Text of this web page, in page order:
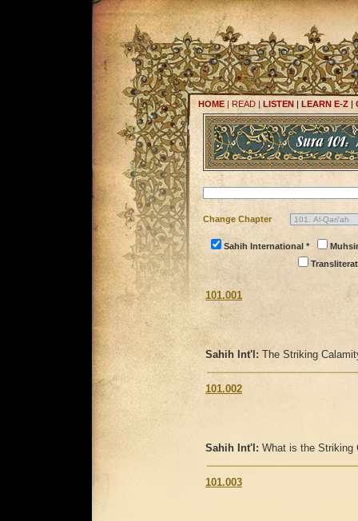
HOME | READ | LISTEN | LEARN E-Z |
Change Chapter
Sahih International *
101.001
Sahih Int'l: The Striking
101.002
Sahih Int'l: What is the Striking
101.003